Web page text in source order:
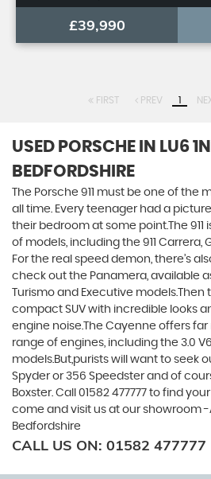
£39,990
FIRST PREV 1
USED PORSCHE IN LU6
BEDFORDSHIRE
The Porsche 911 must be one of the
all time. Every teenager had a
their bedroom at some point.The 911
of models, including the 911 Carrera,
For the real speed demon, there’s
check out the Panamera, available
Turismo and Executive models.Then
compact SUV with incredible looks
engine noise.The Cayenne offers
range of engines, including the 3.0
models.But,purists will want to seek
Spyder or 356 Speedster and of
Boxster. Call 01582 477777 to find
come and visit us at our showroom -
Bedfordshire
CALL US ON: 01582 477777